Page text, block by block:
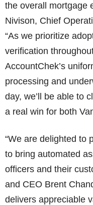
the overall mortgage
Nivison, Chief
“As we prioritize
verification
AccountChek’s
processing and
day, we’ll be able to
a real win for both
“We are delighted to
to bring automated
officers and their
and CEO Brent
delivers appreciable